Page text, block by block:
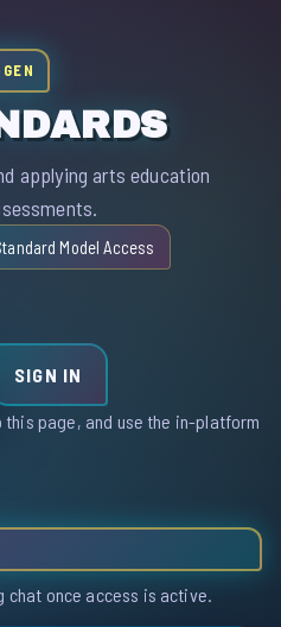
applying arts education
Model Access
SIGN IN
page, and use the in-platform
chat once access is active.